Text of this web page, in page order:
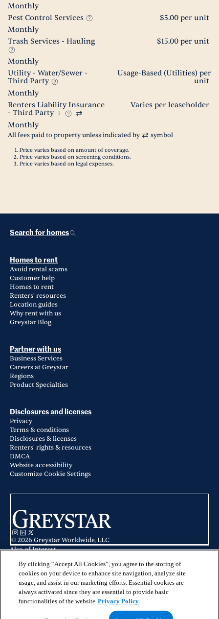
Monthly
Pest Control Services
$5.00 per unit
Monthly
Trash Services - Hauling
$15.00 per unit
Monthly
Utility - Water/Sewer -
Third Party
Usage-Based (Utilities) per
unit
Monthly
Renters Liability Insurance
- Third Party
1
Varies per leaseholder
Monthly
All fees paid to property unless indicated by symbol
Price varies based on amount of coverage.
Price varies based on screening conditions.
Price varies based on legal expenses.
Search for homes
Homes to rent
Avoid rental scams
Customer help
Homes to rent
Renters' resources
Location guides
Why rent with us
Greystar Blog
Partner with us
Business Services
Careers at Greystar
Regions
Product Specialties
Disclosures and licenses
Privacy
Terms & conditions
Disclosures & licenses
Renters' rights & resources
DMCA
Website accessibility
Customize Cookie Settings
© 2026 Greystar Worldwide, LLC
Also of Interest
Apartments for Rent in Hampton, VA
Luna Pointe in Hampton, VA
This website is for informational purposes only and does not constitute an
offer, solicitation, or recommendation to sell or an offer to purchase any
securities, investment products, or investment advisory services. This website
and the information set forth herein are current as of May 25, 2025, and are
not intended to provide investment recommendations or advice.
By clicking “Accept All Cookies”, you agree to the storing of
cookies on your device to enhance site navigation, analyze site
usage, and assist in our marketing efforts. Essential cookies are
always activated since they are essential to provide basic
functionalities of the website Privacy Policy